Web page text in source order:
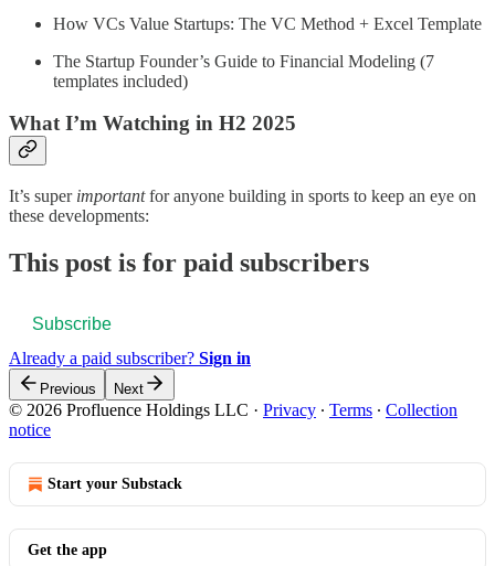
How VCs Value Startups: The VC Method + Excel Template
The Startup Founder’s Guide to Financial Modeling (7
templates included)
What I’m Watching in H2 2025
It’s super importantfor anyone building in sports to keep an eye on
these developments:
This post is for paid subscribers
Subscribe
Already a paid subscriber? Sign in
Previous Next
© 2026 Profluence Holdings LLC · Privacy ∙ Terms ∙ Collection
notice
Start your Substack
Get the app